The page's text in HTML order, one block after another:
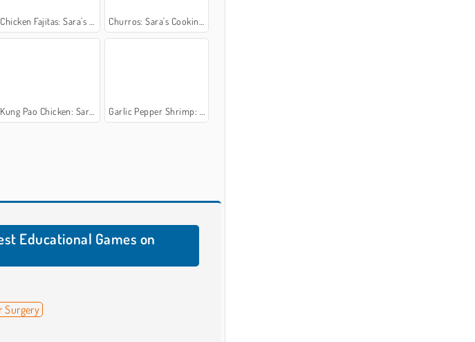
Chicken Fajitas: Sara's Cooking Class Churros: Sara's Cooking Class
Kung Pao Chicken: Sara's Cooking Class Garlic Pepper Shrimp: Sara's Cooking Class
Educational Games on
Surgery